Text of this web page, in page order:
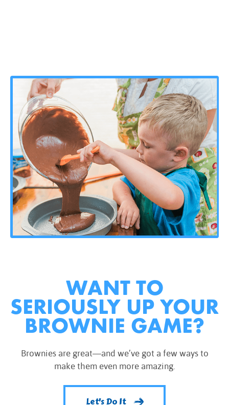
WANT TO
SERIOUSLY UP YOUR
BROWNIE GAME?
Brownies are great—and we’ve got a few ways to
make them even more amazing.
Let's Do It